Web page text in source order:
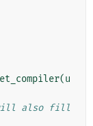
(u
will also fill